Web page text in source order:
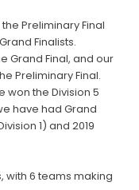
Preliminary Final
Finalists.
Grand Final, and our
Preliminary Final.
won the Division 5
have had Grand
1) and 2019
with 6 teams making